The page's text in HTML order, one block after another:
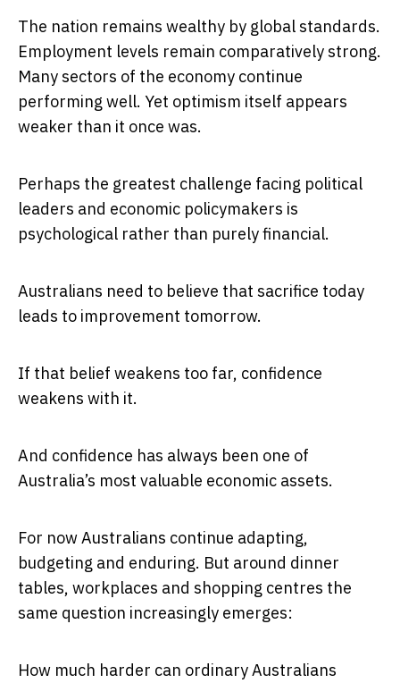
The nation remains wealthy by global standards.
Employment levels remain comparatively strong.
Many sectors of the economy continue
performing well. Yet optimism itself appears
weaker than it once was.
Perhaps the greatest challenge facing political
leaders and economic policymakers is
psychological rather than purely financial.
Australians need to believe that sacrifice today
leads to improvement tomorrow.
If that belief weakens too far, confidence
weakens with it.
And confidence has always been one of
Australia’s most valuable economic assets.
For now Australians continue adapting,
budgeting and enduring. But around dinner
tables, workplaces and shopping centres the
same question increasingly emerges:
How much harder can ordinary Australians